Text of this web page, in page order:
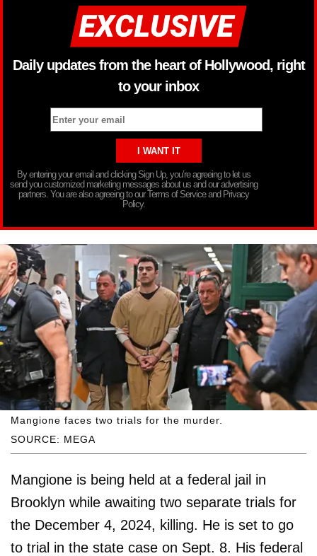
Daily updates from the heart of Hollywood, right
to your inbox
By entering your email and clicking Sign Up, you’re agreeing to let us
send you customized marketing messages about us and our advertising
partners. You are also agreeing to our Terms of Service and Privacy
Policy.
SOURCE: MEGA
Mangione faces two trials for the murder.
Mangione is being held at a federal jail in
Brooklyn while awaiting two separate trials for
the December 4, 2024, killing. He is set to go
to trial in the state case on Sept. 8. His federal